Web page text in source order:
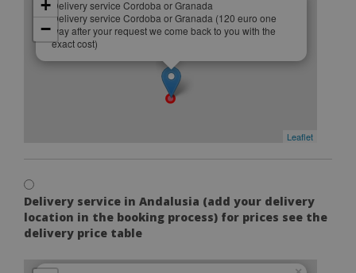
Delivery service Cordoba or Granada
Delivery service Cordoba or Granada (120 euro one
way after your request we come back to you with the
exact cost)
+
−
Leaflet
Delivery service in Andalusia (add your delivery
location in the booking process) for prices see the
delivery price table